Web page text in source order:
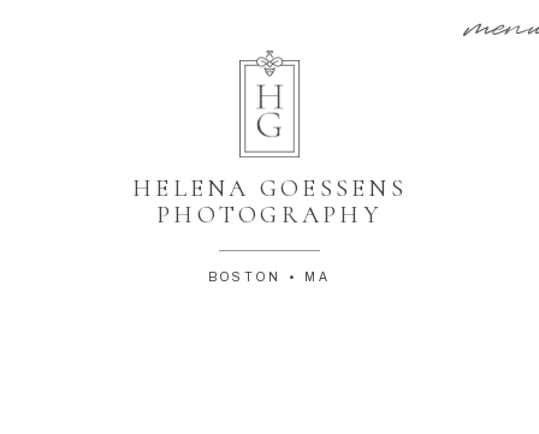
BOSTON • MA
HELENA GOESSENS
PHOTOGRAPHY